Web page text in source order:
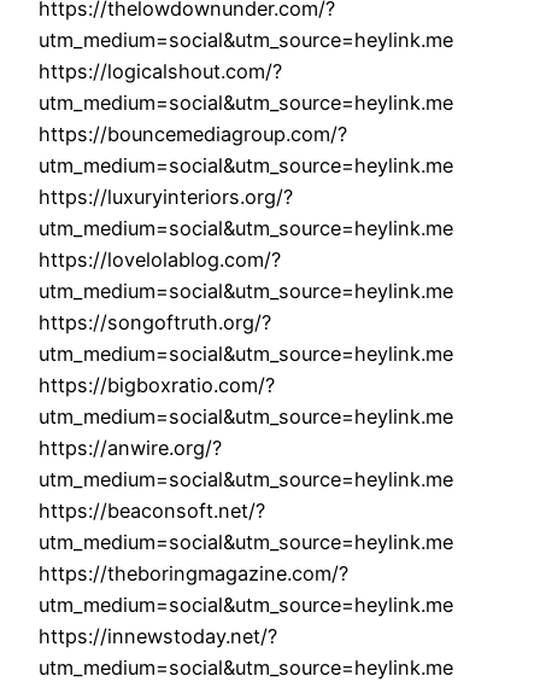
https://thelowdownunder.com/?
utm_medium=social&utm_source=heylink.me
https://logicalshout.com/?
utm_medium=social&utm_source=heylink.me
https://bouncemediagroup.com/?
utm_medium=social&utm_source=heylink.me
https://luxuryinteriors.org/?
utm_medium=social&utm_source=heylink.me
https://lovelolablog.com/?
utm_medium=social&utm_source=heylink.me
https://songoftruth.org/?
utm_medium=social&utm_source=heylink.me
https://bigboxratio.com/?
utm_medium=social&utm_source=heylink.me
https://anwire.org/?
utm_medium=social&utm_source=heylink.me
https://beaconsoft.net/?
utm_medium=social&utm_source=heylink.me
https://theboringmagazine.com/?
utm_medium=social&utm_source=heylink.me
https://innewstoday.net/?
utm_medium=social&utm_source=heylink.me